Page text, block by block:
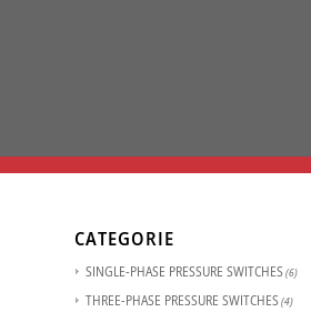
CATEGORIE
SINGLE-PHASE PRESSURE SWITCHES(6)
THREE-PHASE PRESSURE SWITCHES(4)